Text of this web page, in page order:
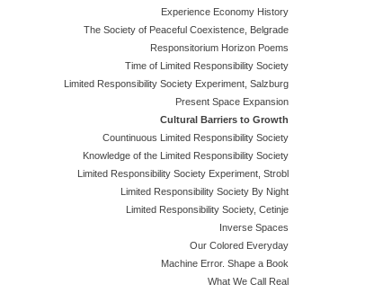
Experience Economy History
The Society of Peaceful Coexistence, Belgrade
Responsitorium Horizon Poems
Time of Limited Responsibility Society
Limited Responsibility Society Experiment, Salzburg
Present Space Expansion
Cultural Barriers to Growth
Countinuous Limited Responsibility Society
Knowledge of the Limited Responsibility Society
Limited Responsibility Society Experiment, Strobl
Limited Responsibility Society By Night
Limited Responsibility Society, Cetinje
Inverse Spaces
Our Colored Everyday
Machine Error. Shape a Book
What We Call Real